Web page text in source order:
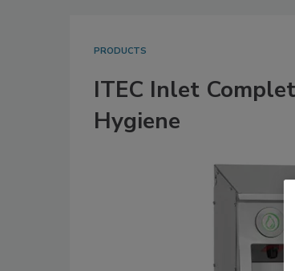
PRODUCTS
ITEC Inlet
Hygiene